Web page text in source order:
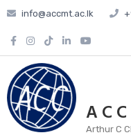
info@accmt.ac.lk
A C
Arthur C